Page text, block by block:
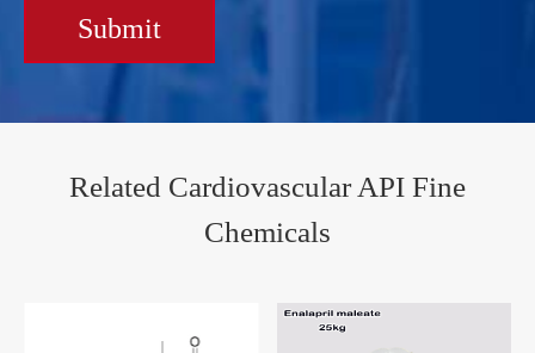
Submit
Related Cardiovascular API Fine
Chemicals